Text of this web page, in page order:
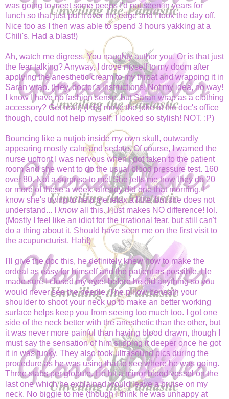
was going to meet some peeps I'd not seen in years for
lunch so that just put it over the edge and I took the day off.
Nice too as I then was able to spend 3 hours yakking at a
Chili's. Had a blast!)
Ah, watch me digress. You naughty author you. Or is that just
the fear talking? Anyway, I drove myself to my doom after
applying the anesthetic cream to my throat and wrapping it in
Saran wrap. (Hey, doctor's instructions! Not my idea, no way!
I know I have no fashion sense, but Saran wrap as a clothing
accessory? Get real.) (I did make the joke at the doc's office
though, could not help myself. I looked so stylish! NOT. :P)
Bouncing like a nutjob inside my own skull, outwardly
appearing mostly calm and sedate. Of course, I warned the
nurse upfront I was nervous when I got taken to the patient
room and she went to do the usual blood pressure test. 160
over 80. Not a surprise to me! She tells me how they do 20
or more of these a week, already did one that morning. I
know she's trying to help me relax a little, but she does not
understand... I knowall this. I just makes NO difference! lol.
(Mostly I feel like an idiot for the irrational fear, but still can't
do a thing about it. Should have seen me on the first visit to
the acupuncturist. Hah!)
I'll give the doc this, he definitely knew how to make the
ordeal as easy for himself and the patient as possible. He
made sure I closed my eyes before he did anything so you
would never see the needle. The pillow beneath your
shoulder to shoot your neck up to make an better working
surface helps keep you from seeing too much too. I got one
side of the neck better with the anesthetic than the other, but
it was never more painful than having blood drawn, though I
must say the sensation of him slipping it deeper once he got
it in was funky. They also took ultrasound pics during the
procedure as he was using that to see where he was going.
Three stabs per globule. He hit a minor blood vessel on the
last one which he explained would leave a bruise on my
neck. No biggie to me (though I think he was unhappy at